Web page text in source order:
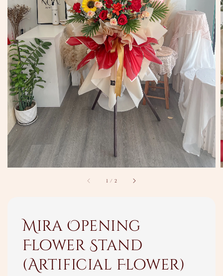
1 / 2
Mira Opening
Flower Stand
(Artificial Flower)